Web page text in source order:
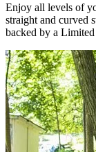
Enjoy all levels of
straight and curved
backed by a